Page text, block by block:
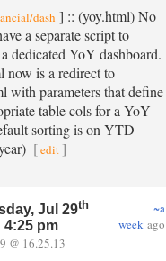
dash ] :: (yoy.html) No
a separate script to
dedicated YoY dashboard.
now is a redirect to
with parameters that define
table cols for a YoY
sorting is on YTD
[edit ]
Jul 29th
4:25 pm
~a
week ago
@ 16.25.13